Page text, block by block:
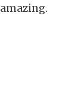
amazing.